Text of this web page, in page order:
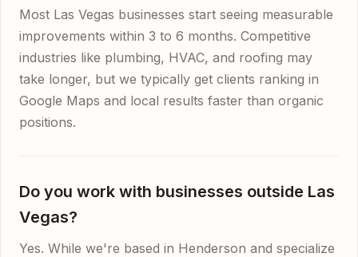
Most Las Vegas businesses start seeing measurable
improvements within 3 to 6 months. Competitive
industries like plumbing, HVAC, and roofing may
take longer, but we typically get clients ranking in
Google Maps and local results faster than organic
positions.
Do you work with businesses outside Las
Vegas?
Yes. While we're based in Henderson and specialize